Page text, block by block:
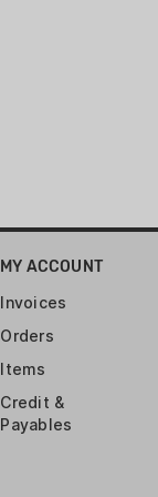
MY ACCOUNT
Invoices
Orders
Items
Credit &
Payables